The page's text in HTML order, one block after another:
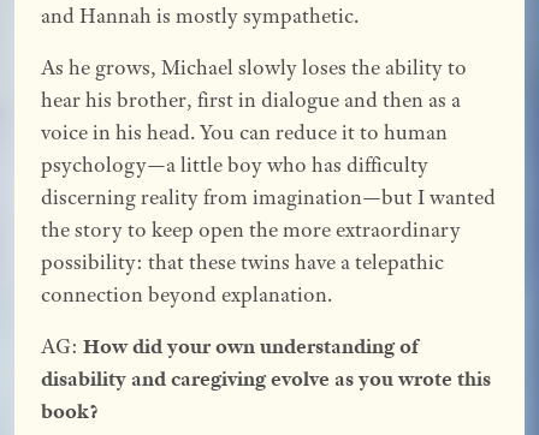
and Hannah is mostly sympathetic.
As he grows, Michael slowly loses the ability to
hear his brother, first in dialogue and then as a
voice in his head. You can reduce it to human
psychology—a little boy who has difficulty
discerning reality from imagination—but I wanted
the story to keep open the more extraordinary
possibility: that these twins have a telepathic
connection beyond explanation.
AG:How did your own understanding of
disability and caregiving evolve as you wrote this
book?